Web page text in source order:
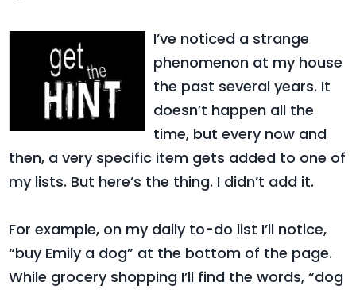
I’ve noticed a strange
phenomenon at my house
the past several years. It
doesn’t happen all the
time, but every now and
then, a very specific item gets added to one of
my lists. But here’s the thing. I didn’t add it.
For example, on my daily to-do list I’ll notice,
“buy Emily a dog” at the bottom of the page.
While grocery shopping I’ll find the words, “dog